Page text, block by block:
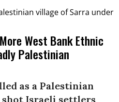
West Bank Ethnic
Palestinian
as a Palestinian
shot Israeli settlers